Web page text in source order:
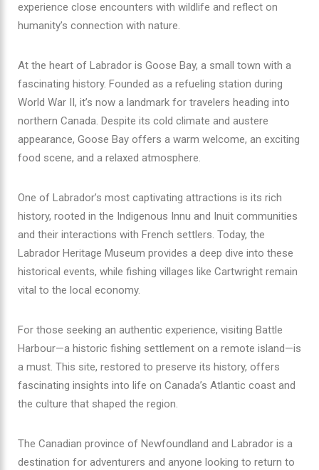
experience close encounters with wildlife and reflect on
humanity’s connection with nature.
At the heart of Labrador is Goose Bay, a small town with a
fascinating history. Founded as a refueling station during
World War II, it’s now a landmark for travelers heading into
northern Canada. Despite its cold climate and austere
appearance, Goose Bay offers a warm welcome, an exciting
food scene, and a relaxed atmosphere.
One of Labrador’s most captivating attractions is its rich
history, rooted in the Indigenous Innu and Inuit communities
and their interactions with French settlers. Today, the
Labrador Heritage Museum provides a deep dive into these
historical events, while fishing villages like Cartwright remain
vital to the local economy.
For those seeking an authentic experience, visiting Battle
Harbour—a historic fishing settlement on a remote island—is
a must. This site, restored to preserve its history, offers
fascinating insights into life on Canada’s Atlantic coast and
the culture that shaped the region.
The Canadian province of Newfoundland and Labrador is a
destination for adventurers and anyone looking to return to